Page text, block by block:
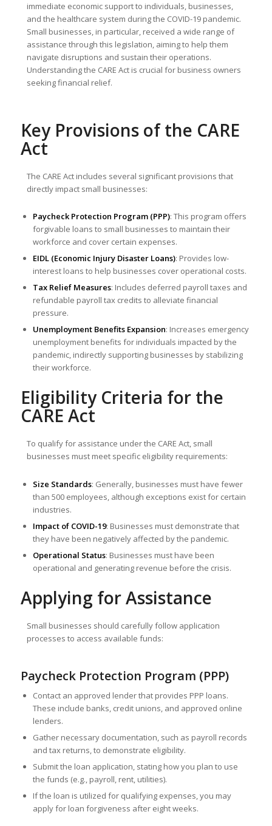
immediate economic support to individuals, businesses,
and the healthcare system during the COVID-19 pandemic.
Small businesses, in particular, received a wide range of
assistance through this legislation, aiming to help them
navigate disruptions and sustain their operations.
Understanding the CARE Act is crucial for business owners
seeking financial relief.
Key Provisions of the CARE
Act
The CARE Act includes several significant provisions that
directly impact small businesses:
Paycheck Protection Program (PPP): This program offers
forgivable loans to small businesses to maintain their
workforce and cover certain expenses.
EIDL (Economic Injury Disaster Loans): Provides low-
interest loans to help businesses cover operational costs.
Tax Relief Measures: Includes deferred payroll taxes and
refundable payroll tax credits to alleviate financial
pressure.
Unemployment Benefits Expansion: Increases emergency
unemployment benefits for individuals impacted by the
pandemic, indirectly supporting businesses by stabilizing
their workforce.
Eligibility Criteria for the
CARE Act
To qualify for assistance under the CARE Act, small
businesses must meet specific eligibility requirements:
Size Standards: Generally, businesses must have fewer
than 500 employees, although exceptions exist for certain
industries.
Impact of COVID-19: Businesses must demonstrate that
they have been negatively affected by the pandemic.
Operational Status: Businesses must have been
operational and generating revenue before the crisis.
Applying for Assistance
Small businesses should carefully follow application
processes to access available funds:
Paycheck Protection Program (PPP)
Contact an approved lender that provides PPP loans.
These include banks, credit unions, and approved online
lenders.
Gather necessary documentation, such as payroll records
and tax returns, to demonstrate eligibility.
Submit the loan application, stating how you plan to use
the funds (e.g., payroll, rent, utilities).
If the loan is utilized for qualifying expenses, you may
apply for loan forgiveness after eight weeks.